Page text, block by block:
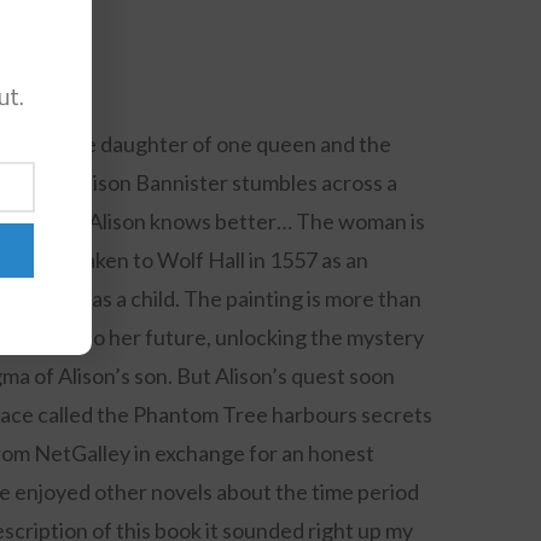
0 Comments
I am the daughter of one queen and the
Alison Bannister stumbles across a
Except Alison knows better… The woman is
was taken to Wolf Hall in 1557 as an
as a child. The painting is more than
the key to her future, unlocking the mystery
of Alison’s son. But Alison’s quest soon
called the Phantom Tree harbours secrets
NetGalley in exchange for an honest
enjoyed other novels about the time period
of this book it sounded right up my